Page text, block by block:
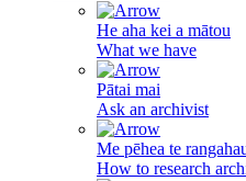
He aha kei a mātou
What we have
Pātai mai
Ask an archivist
Me pēhea te
How to research